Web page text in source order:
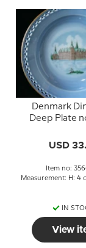
Denmark
Deep Plate
USD
Item no:
Measurement: H: 4
IN
View